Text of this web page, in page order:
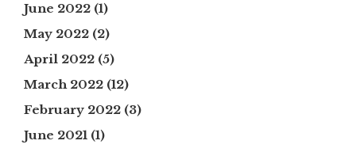
June 2022 (1)
May 2022 (2)
April 2022 (5)
March 2022 (12)
February 2022 (3)
June 2021 (1)